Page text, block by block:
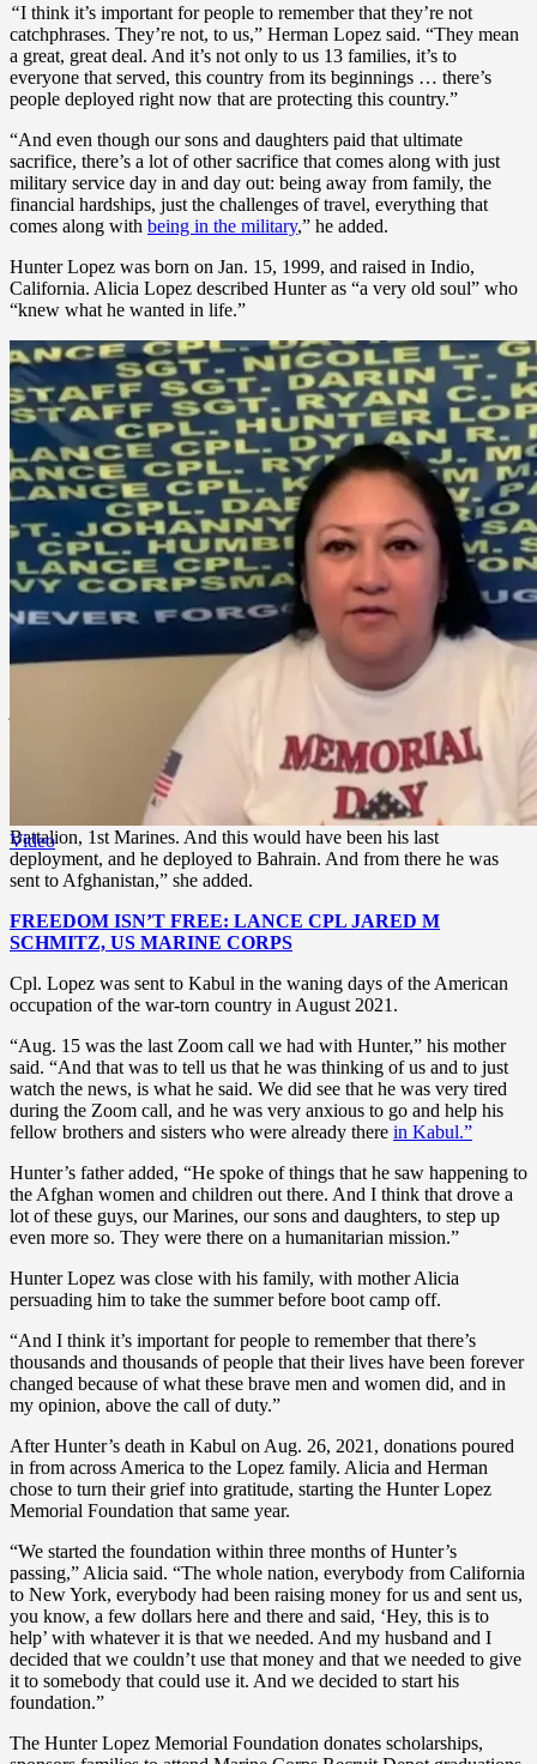
“I think it’s important for people to remember that they’re not
catchphrases. They’re not, to us,” Herman Lopez said. “They mean
a great, great deal. And it’s not only to us 13 families, it’s to
everyone that served, this country from its beginnings … there’s
people deployed right now that are protecting this country.”
“And even though our sons and daughters paid that ultimate
sacrifice, there’s a lot of other sacrifice that comes along with just
military service day in and day out: being away from family, the
financial hardships, just the challenges of travel, everything that
comes along with being in the military,” he added.
Hunter Lopez was born on Jan. 15, 1999, and raised in Indio,
California. Alicia Lopez described Hunter as “a very old soul” who
“knew what he wanted in life.”
Video
Hunter turned 18, graduated from high school and took the summer
to enjoy time with friends and family before starting boot camp in
September 2017. His parents described Hunter’s discipline as well
as his commitment to readiness and physical fitness as keys to his
success in the Marine Corps.
Cpl. Hunter Lopez was someone who made others around him
better, according to his father, Herman Lopez. (Alicia Lopez)
“He loved to just be prepared and make his Marines around him the
best they could be. After his passing, we’ve learned a lot of stories
about how he helped his junior Marines with a lot of things. Not
only things that were military related but some of their personal
issues that they had with finances or their family and stuff like that,”
After boot camp, “[Hunter] immediately went to Virginia, where he
anti-terrorism team
served two tours, one in Cuba and one in Jordan. And he did tours
on the boat, which is called the MEU,” his mother said.
“From there, he was then stationed at Camp Pendleton. He was
transferred to Camp Pendleton where he was stationed with 2nd
Battalion, 1st Marines. And this would have been his last
deployment, and he deployed to Bahrain. And from there he was
sent to Afghanistan,” she added.
FREEDOM ISN’T FREE: LANCE CPL JARED M
SCHMITZ, US MARINE CORPS
Cpl. Lopez was sent to Kabul in the waning days of the American
occupation of the war-torn country in August 2021.
“Aug. 15 was the last Zoom call we had with Hunter,” his mother
said. “And that was to tell us that he was thinking of us and to just
watch the news, is what he said. We did see that he was very tired
during the Zoom call, and he was very anxious to go and help his
fellow brothers and sisters who were already there in Kabul.”
Hunter’s father added, “He spoke of things that he saw happening to
the Afghan women and children out there. And I think that drove a
lot of these guys, our Marines, our sons and daughters, to step up
even more so. They were there on a humanitarian mission.”
Hunter Lopez was close with his family, with mother Alicia
persuading him to take the summer before boot camp off.
“And I think it’s important for people to remember that there’s
thousands and thousands of people that their lives have been forever
changed because of what these brave men and women did, and in
my opinion, above the call of duty.”
After Hunter’s death in Kabul on Aug. 26, 2021, donations poured
in from across America to the Lopez family. Alicia and Herman
chose to turn their grief into gratitude, starting the Hunter Lopez
Memorial Foundation that same year.
“We started the foundation within three months of Hunter’s
passing,” Alicia said. “The whole nation, everybody from California
to New York, everybody had been raising money for us and sent us,
you know, a few dollars here and there and said, ‘Hey, this is to
help’ with whatever it is that we needed. And my husband and I
decided that we couldn’t use that money and that we needed to give
it to somebody that could use it. And we decided to start his
foundation.”
The Hunter Lopez Memorial Foundation donates scholarships,